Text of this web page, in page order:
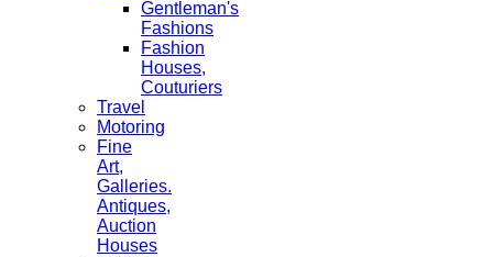
Gentleman's
Fashions
Fashion
Houses,
Couturiers
Travel
Motoring
Fine
Art,
Galleries.
Antiques,
Auction
Houses